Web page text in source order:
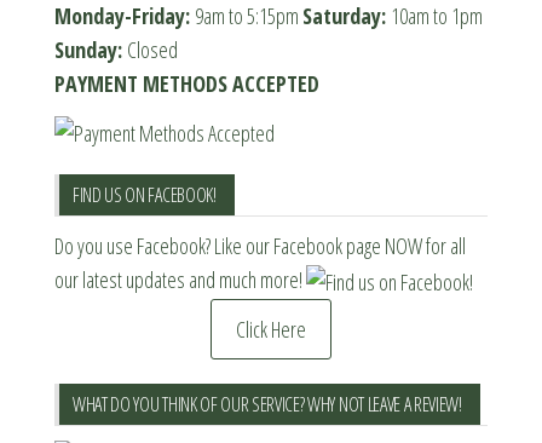
Monday-Friday: 9am to 5:15pm Saturday: 10am to 1pm
Sunday: Closed
PAYMENT METHODS ACCEPTED
FIND US ON FACEBOOK!
Do you use Facebook? Like our Facebook page NOW for all
our latest updates and much more!
Click Here
WHAT DO YOU THINK OF OUR SERVICE? WHY NOT LEAVE A REVIEW!